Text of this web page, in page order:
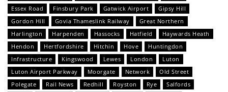
Essex Road
Finsbury Park Gatwick Airport
Gipsy Hill
Gordon Hill
Govia Thameslink Railway
Great Northern
Harlington
Harpenden Hassocks Hatfield
Haywards Heath
Hendon
Hertfordshire Hitchin Hove
Huntingdon
Infrastructure
Kingswood Lewes London
Luton
Luton Airport Parkway
Moorgate Network
Old Street
Polegate
Rail News Redhill Royston Rye
Salfords